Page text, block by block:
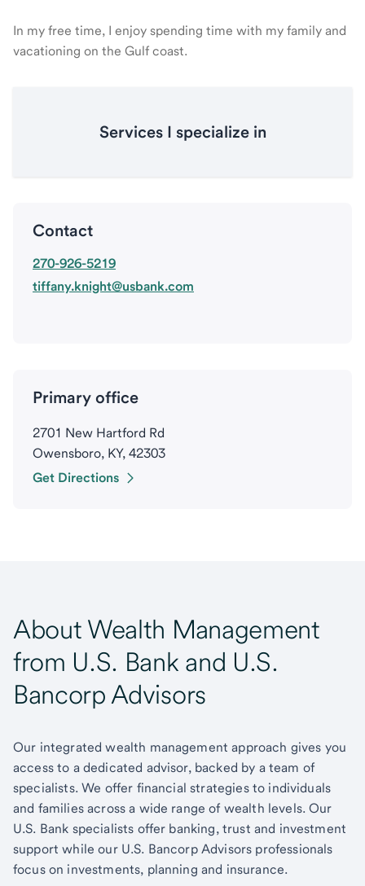
In my free time, I enjoy spending time with my family and
vacationing on the Gulf coast.
Services I specialize in
Contact
270-926-5219
tiffany.knight@usbank.com
Primary office
2701 New Hartford Rd
Owensboro, KY, 42303
Get Directions
About Wealth Management
from U.S. Bank and U.S.
Bancorp Advisors
Our integrated wealth management approach gives you
access to a dedicated advisor, backed by a team of
specialists. We offer financial strategies to individuals
and families across a wide range of wealth levels. Our
U.S. Bank specialists offer banking, trust and investment
support while our U.S. Bancorp Advisors professionals
focus on investments, planning and insurance.